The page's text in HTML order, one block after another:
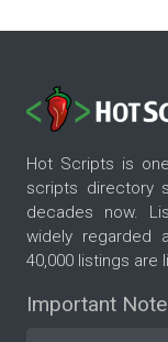
Hot Scripts is
scripts directory
decades now.
widely regarded
40,000 listings are
Important Note